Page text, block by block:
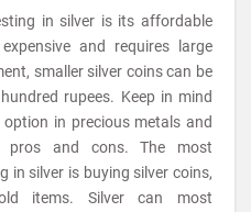
in silver is its affordable
and requires large
smaller silver coins can be
rupees. Keep in mind
in precious metals and
pros and cons. The most
in silver is buying silver coins,
items. Silver can most